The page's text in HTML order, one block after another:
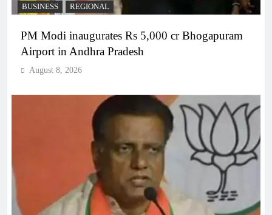
BUSINESS REGIONAL
PM Modi inaugurates Rs 5,000 cr Bhogapuram
Airport in Andhra Pradesh
August 8, 2026